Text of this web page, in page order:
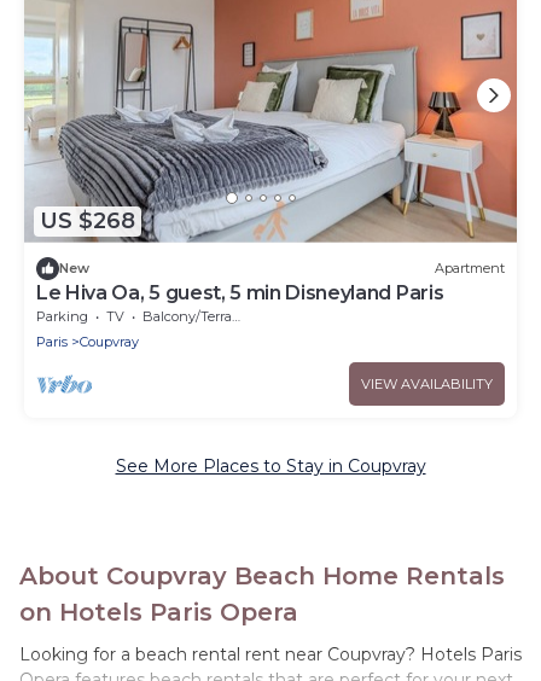
US $268
New Apartment
Le Hiva Oa, 5 guest, 5 min Disneyland Paris
Parking TV
Balcony/Terrace
Paris
Coupvray
VIEW AVAILABILITY
See More Places to Stay in Coupvray
About Coupvray Beach Home Rentals
on Hotels Paris Opera
Looking for a beach rental rent near Coupvray? Hotels Paris